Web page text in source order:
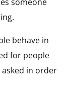
behave in
for people
in order